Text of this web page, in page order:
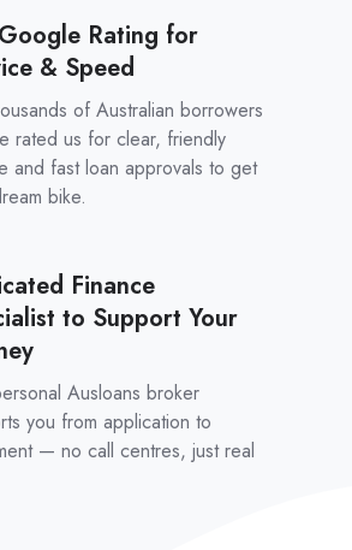
Rating for
& Speed
of Australian borrowers
rated us for clear, friendly
and fast loan approvals to get
bike.
Finance
to Support Your
Ausloans broker
you from application to
— no call centres, just real